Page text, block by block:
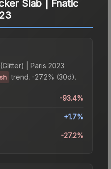
Slab | Fnatic
| Paris 2023
trend. -27.2% (30d).
-93.4%
+1.7%
-27.2%